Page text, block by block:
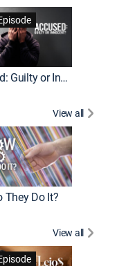
Accused: Guilty or Innocent?
View all
They Do It?
View all